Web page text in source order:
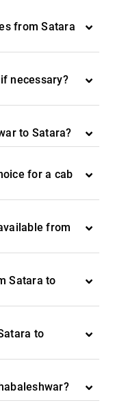
from Satara
necessary?
to Satara?
for a cab
from
Satara to
to